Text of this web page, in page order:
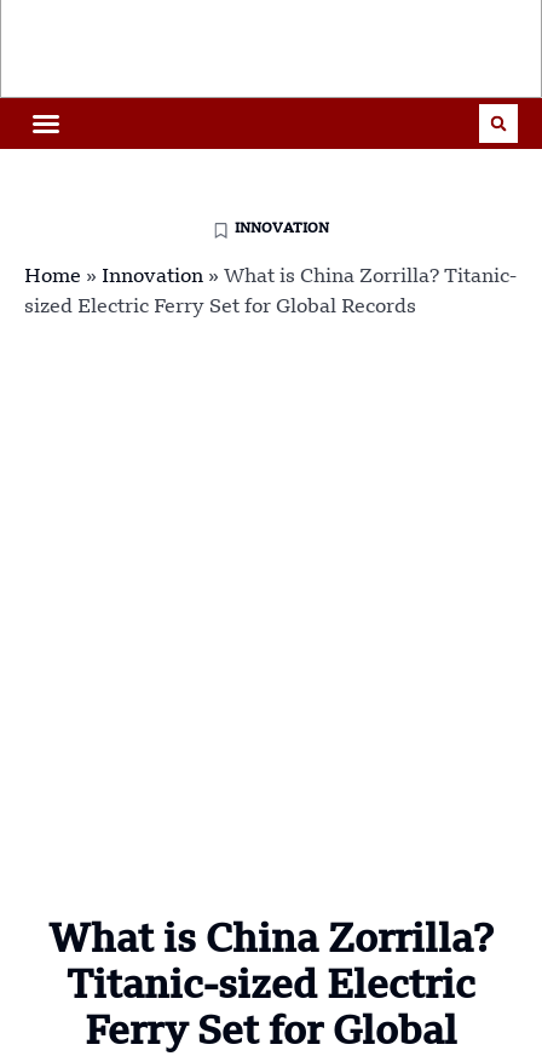
INNOVATION
Home » Innovation » What is China Zorrilla? Titanic-
sized Electric Ferry Set for Global Records
What is China Zorrilla?
Titanic-sized Electric
Ferry Set for Global